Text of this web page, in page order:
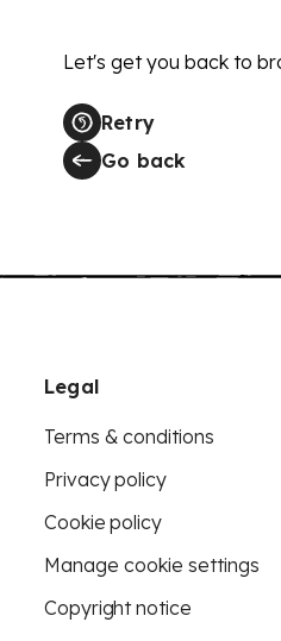
Let's get you back to
Retry
Go back
Legal
Terms & conditions
Privacy policy
Cookie policy
Manage cookie settings
Copyright notice